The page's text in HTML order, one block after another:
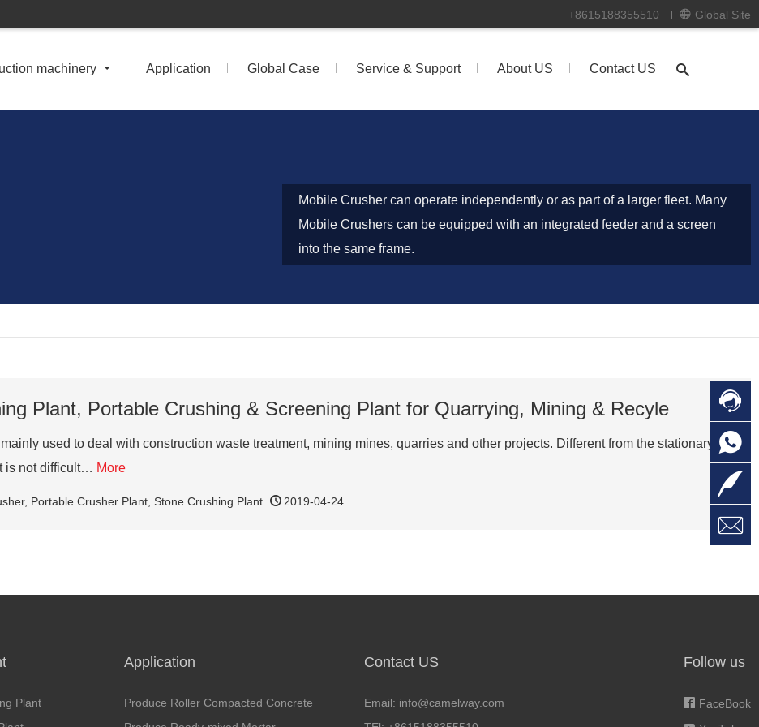
+8615188355510 Global Site
machinery Application Global Case Service & Support About US Contact US
Mobile Crusher can operate independently or as part of a larger fleet. Many
Mobile Crushers can be equipped with an integrated feeder and a screen
into the same frame.
Plant, Portable Crushing & Screening Plant for Quarrying, Mining & Recyle
used to deal with construction waste treatment, mining mines, quarries and other projects. Different from the stationary
is not difficult… More
, Portable Crusher Plant Stone Crushing Plant 2019-04-24
Plant
Application
Produce Roller Compacted Concrete
Contact US
Email: info@camelway.com
Follow us
FaceBook



